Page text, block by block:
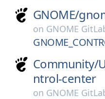
GNOME/
on GNOME
Community/
ntrol-center
on GNOME